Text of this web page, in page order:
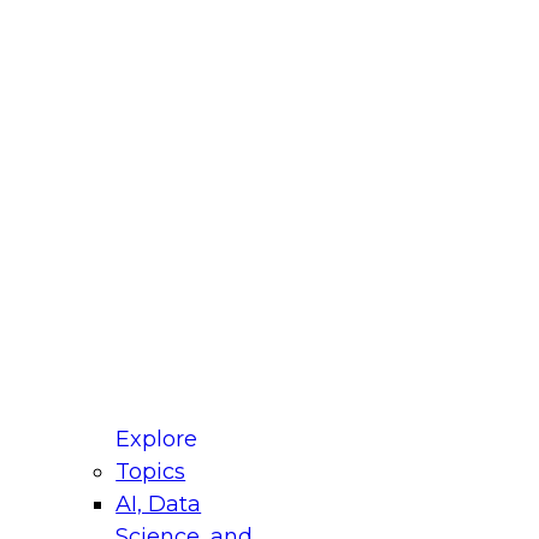
Explore
Topics
AI, Data
for Modernizing Your Data
Panel will focus on what modernization